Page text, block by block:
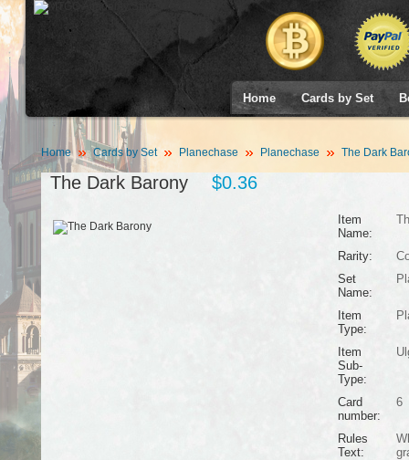
Home Cards by Set
Home Cards by Set Planechase Planechase The Dark
The Dark Barony $0.36
Item
Name:
Rarity:
Set
Name:
Item
Type:
Item
Sub-
Type:
Card
number:
6
Rules
Text: